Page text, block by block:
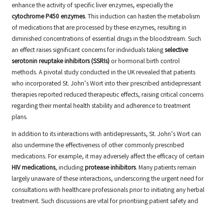
enhance the activity of specific liver enzymes, especially the
cytochrome P450 enzymes. This induction can hasten the metabolism
of medications that are processed by these enzymes, resulting in
diminished concentrations of essential drugs in the bloodstream. Such
an effect raises significant concerns for individuals takingselective
serotonin reuptake inhibitors (SSRIs) or hormonal birth control
methods. A pivotal study conducted in the UK revealed that patients
who incorporated St. John’s Wort into their prescribed antidepressant
therapies reported reduced therapeutic effects, raising critical concerns
regarding their mental health stability and adherence to treatment
plans.
In addition to its interactions with antidepressants, St. John’s Wort can
also undermine the effectiveness of other commonly prescribed
medications. For example, it may adversely affect the efficacy of certain
HIV medications, includingprotease inhibitors. Many patients remain
largely unaware of these interactions, underscoring the urgent need for
consultations with healthcare professionals prior to initiating any herbal
treatment. Such discussions are vital for prioritising patient safety and